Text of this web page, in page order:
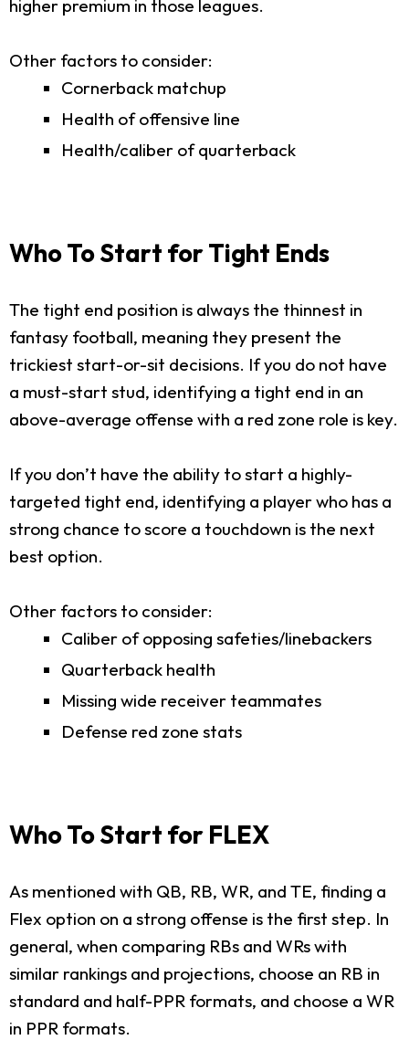
higher premium in those leagues.
Other factors to consider:
Cornerback matchup
Health of offensive line
Health/caliber of quarterback
Who To Start for Tight Ends
The tight end position is always the thinnest in
fantasy football, meaning they present the
trickiest start-or-sit decisions. If you do not have
a must-start stud, identifying a tight end in an
above-average offense with a red zone role is key.
If you don’t have the ability to start a highly-
targeted tight end, identifying a player who has a
strong chance to score a touchdown is the next
best option.
Other factors to consider:
Caliber of opposing safeties/linebackers
Quarterback health
Missing wide receiver teammates
Defense red zone stats
Who To Start for FLEX
As mentioned with QB, RB, WR, and TE, finding a
Flex option on a strong offense is the first step. In
general, when comparing RBs and WRs with
similar rankings and projections, choose an RB in
standard and half-PPR formats, and choose a WR
in PPR formats.